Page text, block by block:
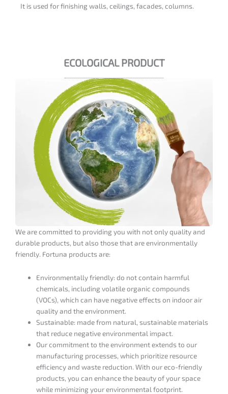
It is used for finishing walls, ceilings, facades, columns.
ECOLOGICAL PRODUCT
We are committed to providing you with not only quality and
durable products, but also those that are environmentally
friendly. Fortuna products are:
Environmentally friendly: do not contain harmful
chemicals, including volatile organic compounds
(VOCs), which can have negative effects on indoor air
quality and the environment.
Sustainable: made from natural, sustainable materials
that reduce negative environmental impact.
Our commitment to the environment extends to our
manufacturing processes, which prioritize resource
efficiency and waste reduction. With our eco-friendly
products, you can enhance the beauty of your space
while minimizing your environmental footprint.
BUY MORE - SAVE MORE